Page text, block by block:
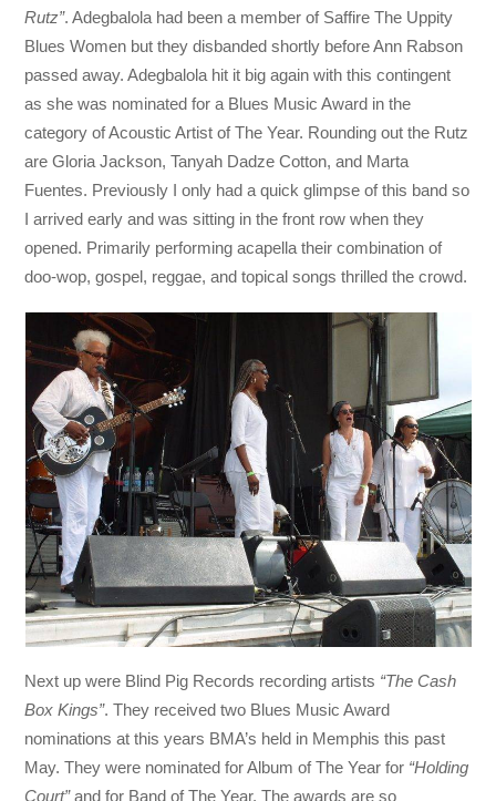
Rutz”. Adegbalola had been a member of Saffire The Uppity
Blues Women but they disbanded shortly before Ann Rabson
passed away. Adegbalola hit it big again with this contingent
as she was nominated for a Blues Music Award in the
category of Acoustic Artist of The Year. Rounding out the Rutz
are Gloria Jackson, Tanyah Dadze Cotton, and Marta
Fuentes. Previously I only had a quick glimpse of this band so
I arrived early and was sitting in the front row when they
opened. Primarily performing acapella their combination of
doo-wop, gospel, reggae, and topical songs thrilled the crowd.
Next up were Blind Pig Records recording artists “The Cash
Box Kings”. They received two Blues Music Award
nominations at this years BMA’s held in Memphis this past
May. They were nominated for Album of The Year for “Holding
Court”and for Band of The Year. The awards are so